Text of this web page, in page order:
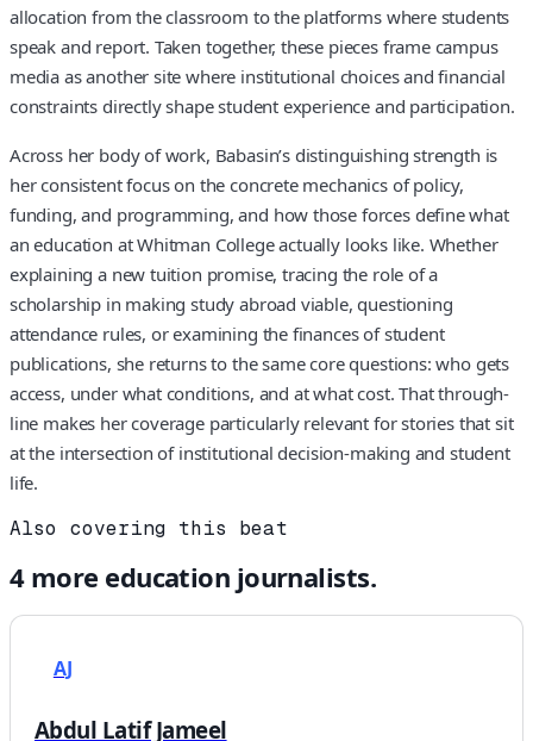
allocation from the classroom to the platforms where students
speak and report. Taken together, these pieces frame campus
media as another site where institutional choices and financial
constraints directly shape student experience and participation.
Across her body of work, Babasin’s distinguishing strength is
her consistent focus on the concrete mechanics of policy,
funding, and programming, and how those forces define what
an education at Whitman College actually looks like. Whether
explaining a new tuition promise, tracing the role of a
scholarship in making study abroad viable, questioning
attendance rules, or examining the finances of student
publications, she returns to the same core questions: who gets
access, under what conditions, and at what cost. That through-
line makes her coverage particularly relevant for stories that sit
at the intersection of institutional decision-making and student
life.
Also covering this beat
4more education journalists.
AJ
Abdul Latif Jameel